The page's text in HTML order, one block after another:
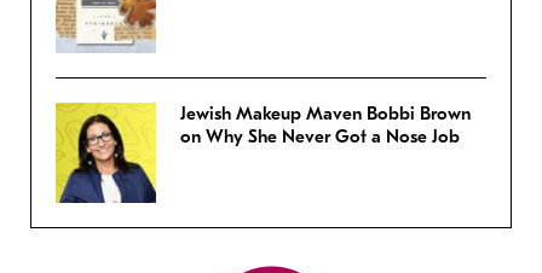
Jewish Makeup Maven Bobbi Brown
on Why She Never Got a Nose Job